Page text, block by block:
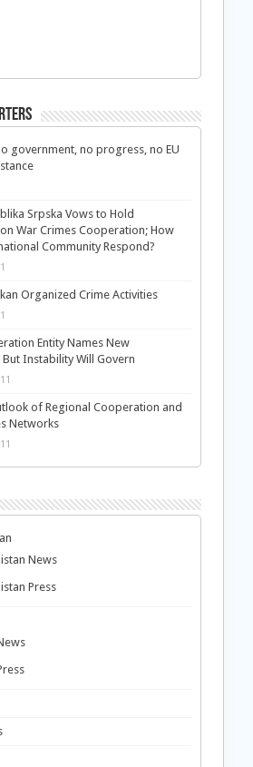
government, no progress, no EU
Srpska Vows to Hold
War Crimes Cooperation; How
Community Respond?
Organized Crime Activities
Entity Names New
Instability Will Govern
of Regional Cooperation and
Networks
News
Press